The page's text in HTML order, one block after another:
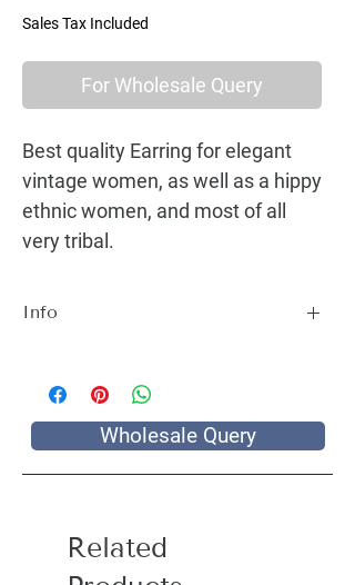
Sales Tax Included
For Wholesale Query
Best quality Earring for elegant
vintage women, as well as a hippy
ethnic women, and most of all
very tribal.
Info
and most of all very tribal.
Wholesale Query
Related